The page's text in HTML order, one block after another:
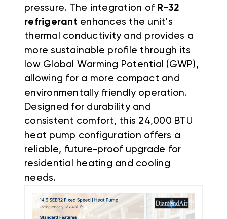
pressure. The integration of R-32
refrigerant enhances the unit’s
thermal conductivity and provides a
more sustainable profile through its
low Global Warming Potential (GWP),
allowing for a more compact and
environmentally friendly operation.
Designed for durability and
consistent comfort, this 24,000 BTU
heat pump configuration offers a
reliable, future-proof upgrade for
residential heating and cooling
needs.